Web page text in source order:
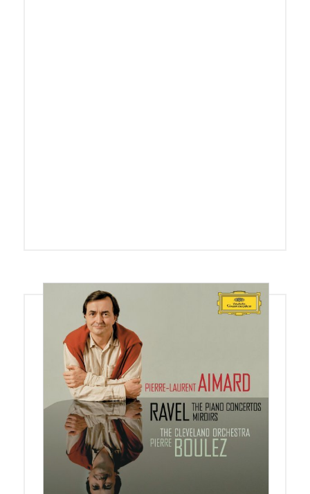
by Ravel, Aimard, Boulez and
Cleveland Orchestra